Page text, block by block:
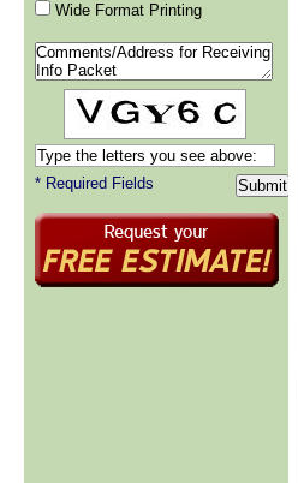
Wide Format Printing
* Required Fields